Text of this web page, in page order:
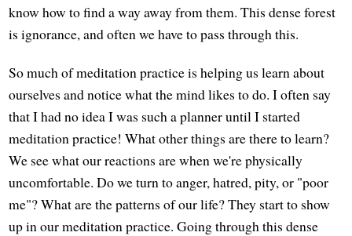
know how to find a way away from them. This dense forest
is ignorance, and often we have to pass through this.
So much of meditation practice is helping us learn about
ourselves and notice what the mind likes to do. I often say
that I had no idea I was such a planner until I started
meditation practice! What other things are there to learn?
We see what our reactions are when we're physically
uncomfortable. Do we turn to anger, hatred, pity, or "poor
me"? What are the patterns of our life? They start to show
up in our meditation practice. Going through this dense